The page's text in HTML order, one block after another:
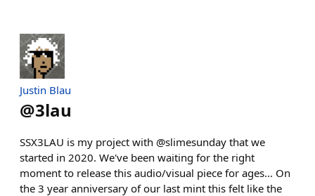
Justin Blau
@3lau
SSX3LAU is my project with @slimesunday that we
started in 2020. We've been waiting for the right
moment to release this audio/visual piece for ages... On
the 3 year anniversary of our last mint this felt like the